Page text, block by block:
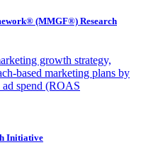
(MMGF®) Research
growth strategy,
based marketing plans by
spend (ROAS
Initiative